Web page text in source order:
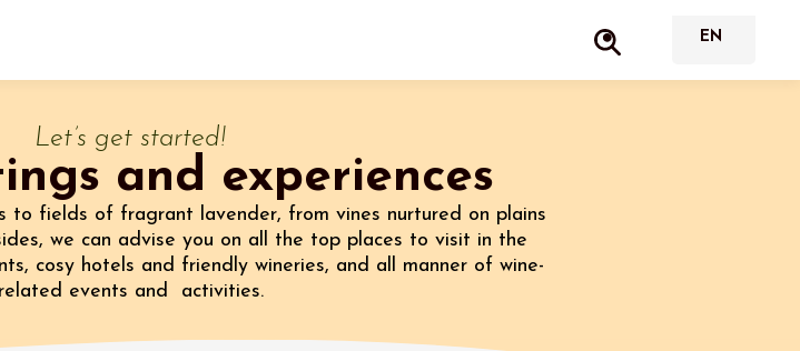
Let’s get started!
and experiences
to fields of fragrant lavender, from vines nurtured on plains
we can advise you on all the top places to visit in the
cosy hotels and friendly wineries, and all manner of wine-
related events and activities.